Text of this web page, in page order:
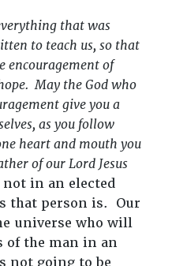
that was
to teach us, so that
encouragement of
May the God who
give you a
as you follow
heart and mouth you
of our Lord Jesus
in an elected
that person is. Our
universe who will
of the man in an
not going to be